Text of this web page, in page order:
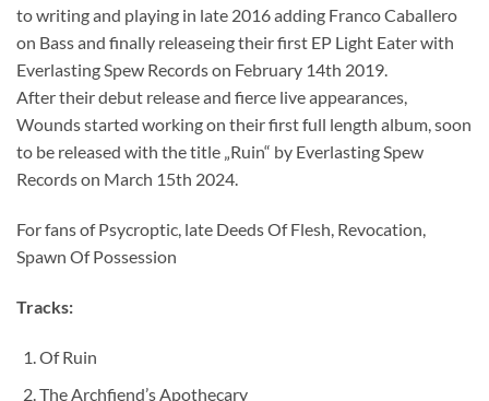
to writing and playing in late 2016 adding Franco Caballero
on Bass and finally releaseing their first EP Light Eater with
Everlasting Spew Records on February 14th 2019.
After their debut release and fierce live appearances,
Wounds started working on their first full length album, soon
to be released with the title „Ruin“ by Everlasting Spew
Records on March 15th 2024.
For fans of Psycroptic, late Deeds Of Flesh, Revocation,
Spawn Of Possession
Tracks:
Of Ruin
The Archfiend’s Apothecary